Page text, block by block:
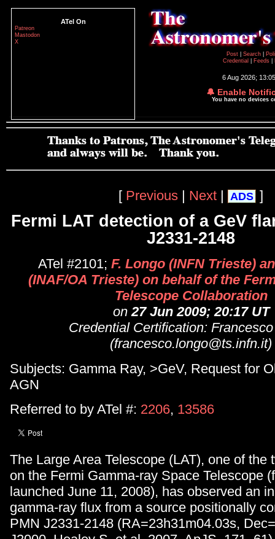
ATel On
Patreon
Mastodon
X
Post
Search
Credential
Feeds
6 Aug 2026;
🔔 Enable
You have no devices
[ Previous | Next | ADS ]
Fermi LAT detection of a GeV
J2331-2148
ATel #2101; F. Longo (INFN Trieste)
(INAF/OA Trieste) on behalf of the
Telescope Collaboration
on27 Jun 2009; 20:17 UT
Credential Certification:
(francesco.longo@ts.infn.it)
Subjects: Gamma Ray, >GeV, Request for
AGN
Referred to by ATel #: 2206, 13586
The Large Area Telescope (LAT), one of the
on the Fermi Gamma-ray Space Telescope
launched June 11, 2008), has observed an
gamma-ray flux from a source positionally
PMN J2331-2148 (RA=23h31m04.03s,